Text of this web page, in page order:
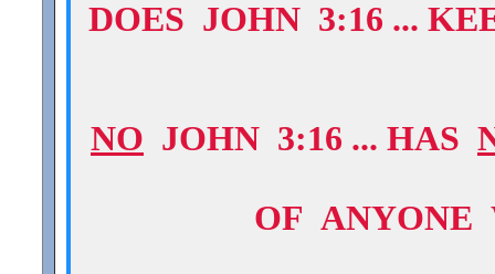
DOES JOHN 3:16 ...
NO JOHN 3:16 ... HAS
OF ANYONE